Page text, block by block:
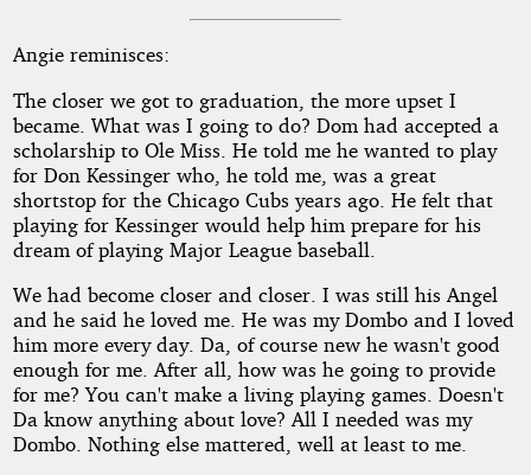
Angie reminisces:
The closer we got to graduation, the more upset I
became. What was I going to do? Dom had accepted a
scholarship to Ole Miss. He told me he wanted to play
for Don Kessinger who, he told me, was a great
shortstop for the Chicago Cubs years ago. He felt that
playing for Kessinger would help him prepare for his
dream of playing Major League baseball.
We had become closer and closer. I was still his Angel
and he said he loved me. He was my Dombo and I loved
him more every day. Da, of course new he wasn't good
enough for me. After all, how was he going to provide
for me? You can't make a living playing games. Doesn't
Da know anything about love? All I needed was my
Dombo. Nothing else mattered, well at least to me.